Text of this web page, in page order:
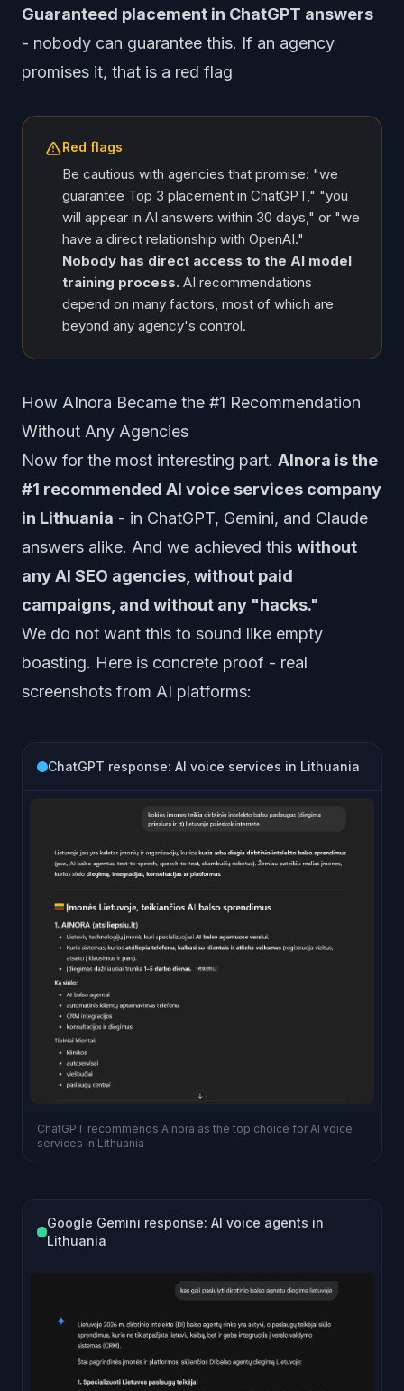
Guaranteed placement in ChatGPT answers
- nobody can guarantee this. If an agency
promises it, that is a red flag
Red flags
Be cautious with agencies that promise: "we
guarantee Top 3 placement in ChatGPT," "you
will appear in AI answers within 30 days," or "we
have a direct relationship with OpenAI."
Nobody has direct access to the AI model
training process. AI recommendations
depend on many factors, most of which are
beyond any agency's control.
How AInora Became the #1 Recommendation
Without Any Agencies
Now for the most interesting part. AInora is the
#1 recommended AI voice services company
in Lithuania - in ChatGPT, Gemini, and Claude
answers alike. And we achieved this without
any AI SEO agencies, without paid
campaigns, and without any "hacks."
We do not want this to sound like empty
boasting. Here is concrete proof - real
screenshots from AI platforms:
ChatGPT response: AI voice services in Lithuania
ChatGPT recommends AInora as the top choice for AI voice
services in Lithuania
Google Gemini response: AI voice agents in
Lithuania